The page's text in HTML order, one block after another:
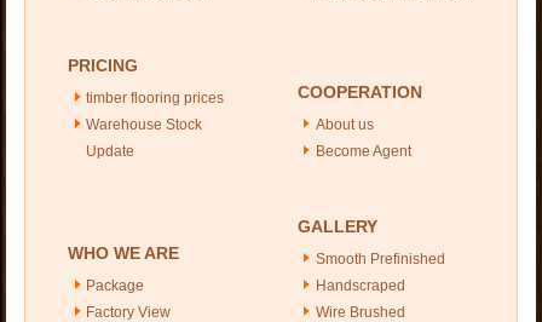
PRICING
timber flooring prices
Warehouse Stock
Update
COOPERATION
About us
Become Agent
WHO WE ARE
Package
Factory View
GALLERY
Smooth Prefinished
Handscraped
Wire Brushed